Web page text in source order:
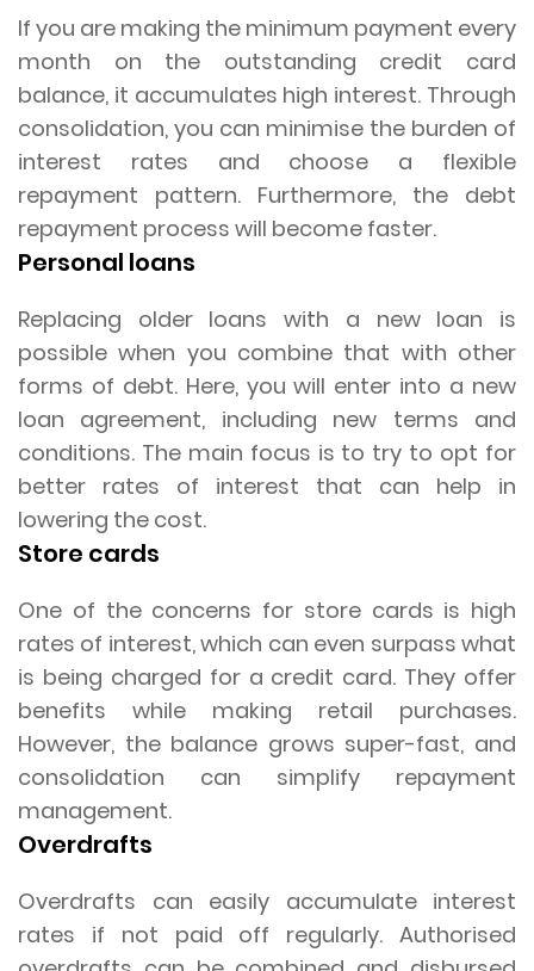
If you are making the minimum payment every
month on the outstanding credit card
balance, it accumulates high interest. Through
consolidation, you can minimise the burden of
interest rates and choose a flexible
repayment pattern. Furthermore, the debt
repayment process will become faster.
Personal loans
Replacing older loans with a new loan is
possible when you combine that with other
forms of debt. Here, you will enter into a new
loan agreement, including new terms and
conditions. The main focus is to try to opt for
better rates of interest that can help in
lowering the cost.
Store cards
One of the concerns for store cards is high
rates of interest, which can even surpass what
is being charged for a credit card. They offer
benefits while making retail purchases.
However, the balance grows super-fast, and
consolidation can simplify repayment
management.
Overdrafts
Overdrafts can easily accumulate interest
rates if not paid off regularly. Authorised